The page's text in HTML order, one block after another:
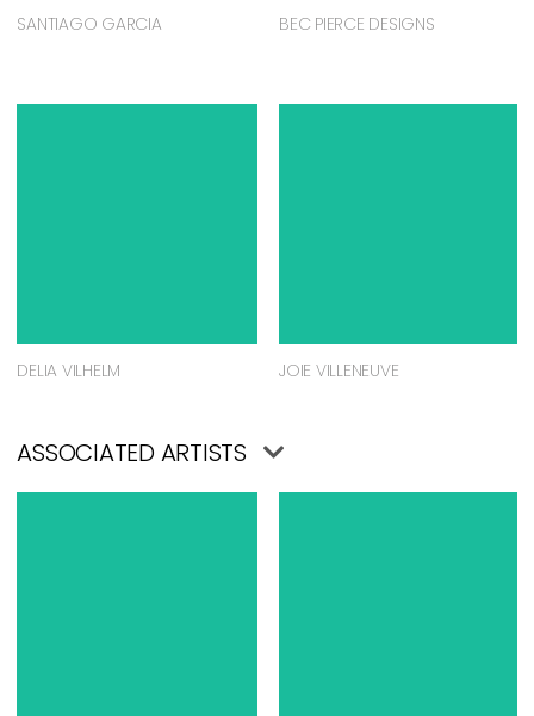
SANTIAGO GARCIA BEC PIERCE DESIGNS
DELIA VILHELM JOIE VILLENEUVE
ASSOCIATED ARTISTS